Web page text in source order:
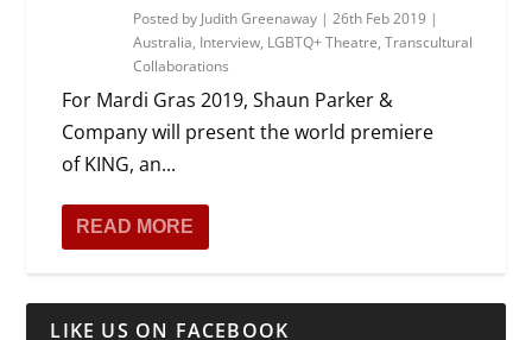
Posted by Judith Greenaway |26th Feb 2019 |
Australia, Interview, LGBTQ+ Theatre,Transcultural
Collaborations
For Mardi Gras 2019, Shaun Parker &
Company will present the world premiere
of KING, an...
READ MORE
LIKE US ON FACEBOOK